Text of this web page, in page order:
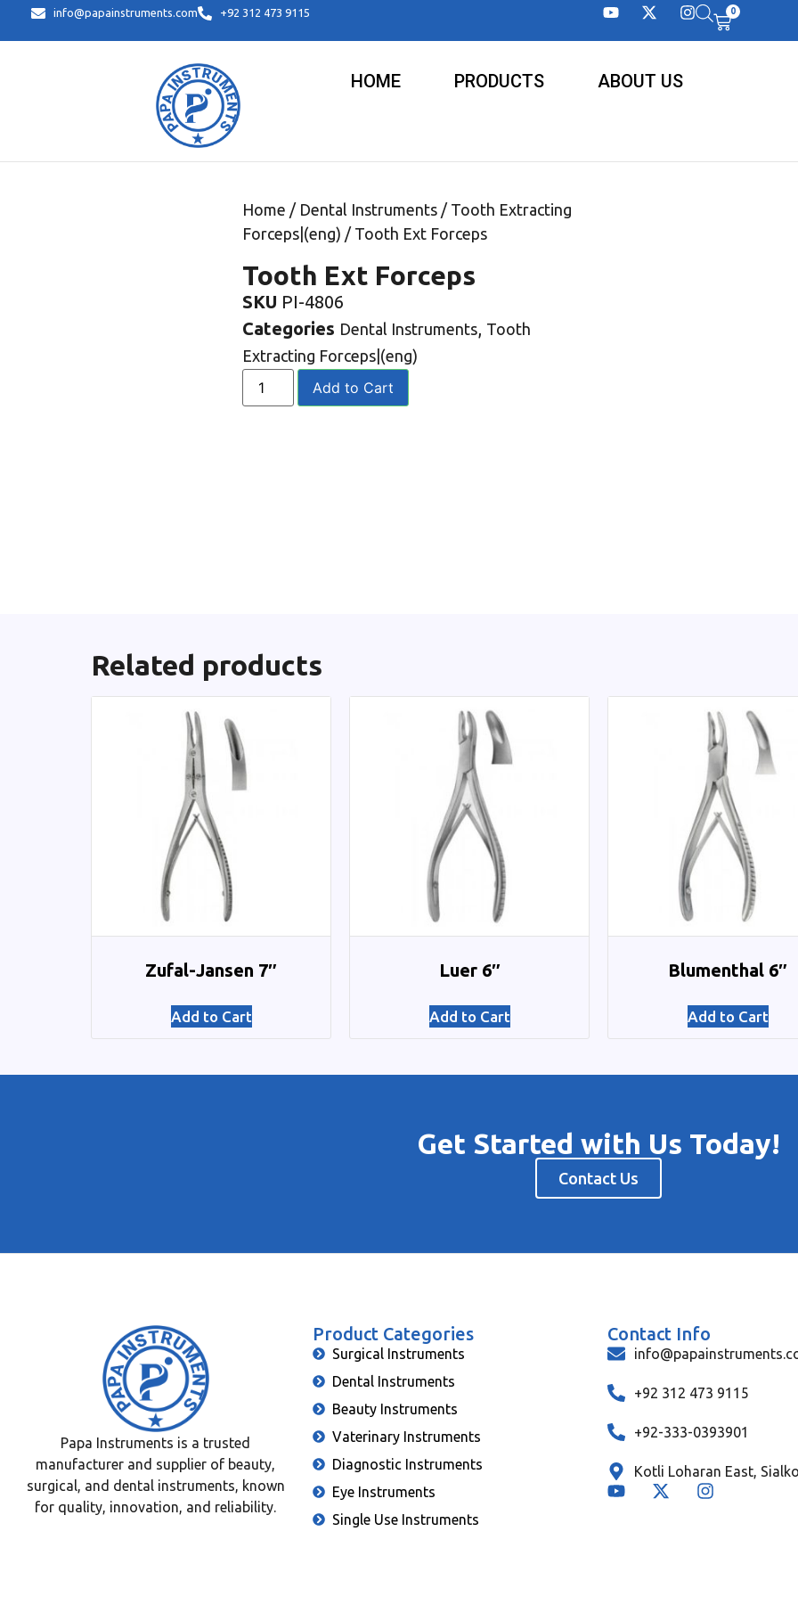
info@papainstruments.com +92 312 473 9115 0
HOME PRODUCTS ABOUT US
Home / Dental Instruments / Tooth Extracting
Forceps|(eng) / Tooth Ext Forceps
Tooth Ext Forceps
SKU PI-4806
Categories Dental Instruments, Tooth
Extracting Forceps|(eng)
Add to Cart
Related products
Zufal-Jansen 7″
Add to Cart
Luer 6″
Add to Cart
Blumenthal 6″
Add to Cart
Get Started with Us Today!
Contact Us
Papa Instruments is a trusted
manufacturer and supplier of beauty,
surgical, and dental instruments, known
for quality, innovation, and reliability.
Product Categories
Surgical Instruments
Dental Instruments
Beauty Instruments
Vaterinary Instruments
Diagnostic Instruments
Eye Instruments
Single Use Instruments
Contact Info
+92 312 473 9115
+92-333-0393901
Kotli Loharan East,